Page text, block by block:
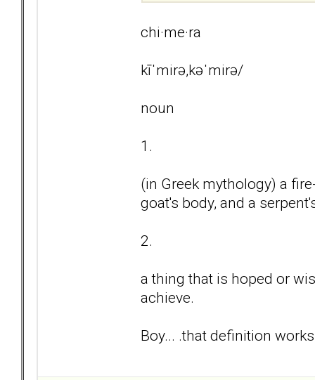
chi·me·ra
kīˈmirə,kəˈmirə/
noun
1.
(in Greek mythology) a
goat's body, and a
2.
a thing that is hoped or
achieve.
Boy... .that definition